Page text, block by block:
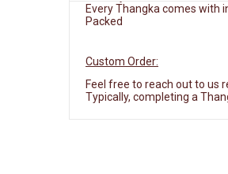
Every Thangka comes with
Packed
Custom Order:
Feel free to reach out to us
Typically, completing a